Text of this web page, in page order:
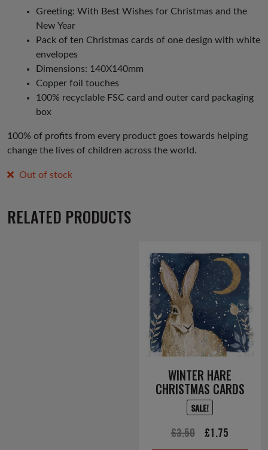
Greeting: With Best Wishes for Christmas and the
New Year
Pack of ten Christmas cards of one design with white
envelopes
Dimensions: 140X140mm
Copper foil touches
100% recyclable FSC card and outer card packaging
box
100% of profits from every product goes towards helping
change the lives of children across the world.
Out of stock
RELATED PRODUCTS
WINTER HARE
CHRISTMAS CARDS
SALE!
£3.50
Original
£1.75